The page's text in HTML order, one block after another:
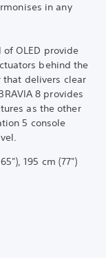
in any
OLED provide
behind the
that delivers clear
8 provides
as the other
5 console
195 cm (77")